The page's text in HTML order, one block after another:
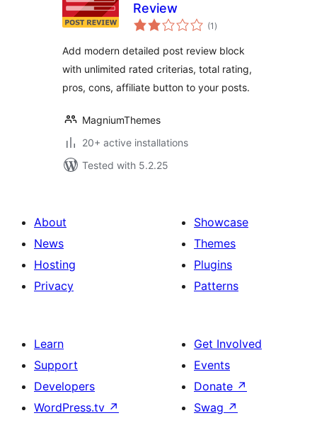
Review
(1 total
ratings
)
Add modern detailed post review block
with unlimited rated criterias, total rating,
pros, cons, affiliate button to your posts.
MagniumThemes
20+ active installations
Tested with 5.2.25
About
News
Hosting
Privacy
Showcase
Themes
Plugins
Patterns
Learn
Support
Developers
WordPress.tv ↗
Get Involved
Events
Donate ↗
Swag ↗